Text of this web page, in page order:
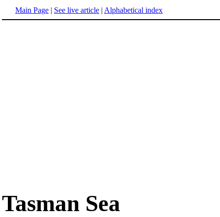
Main Page | See live article | Alphabetical index
Tasman Sea